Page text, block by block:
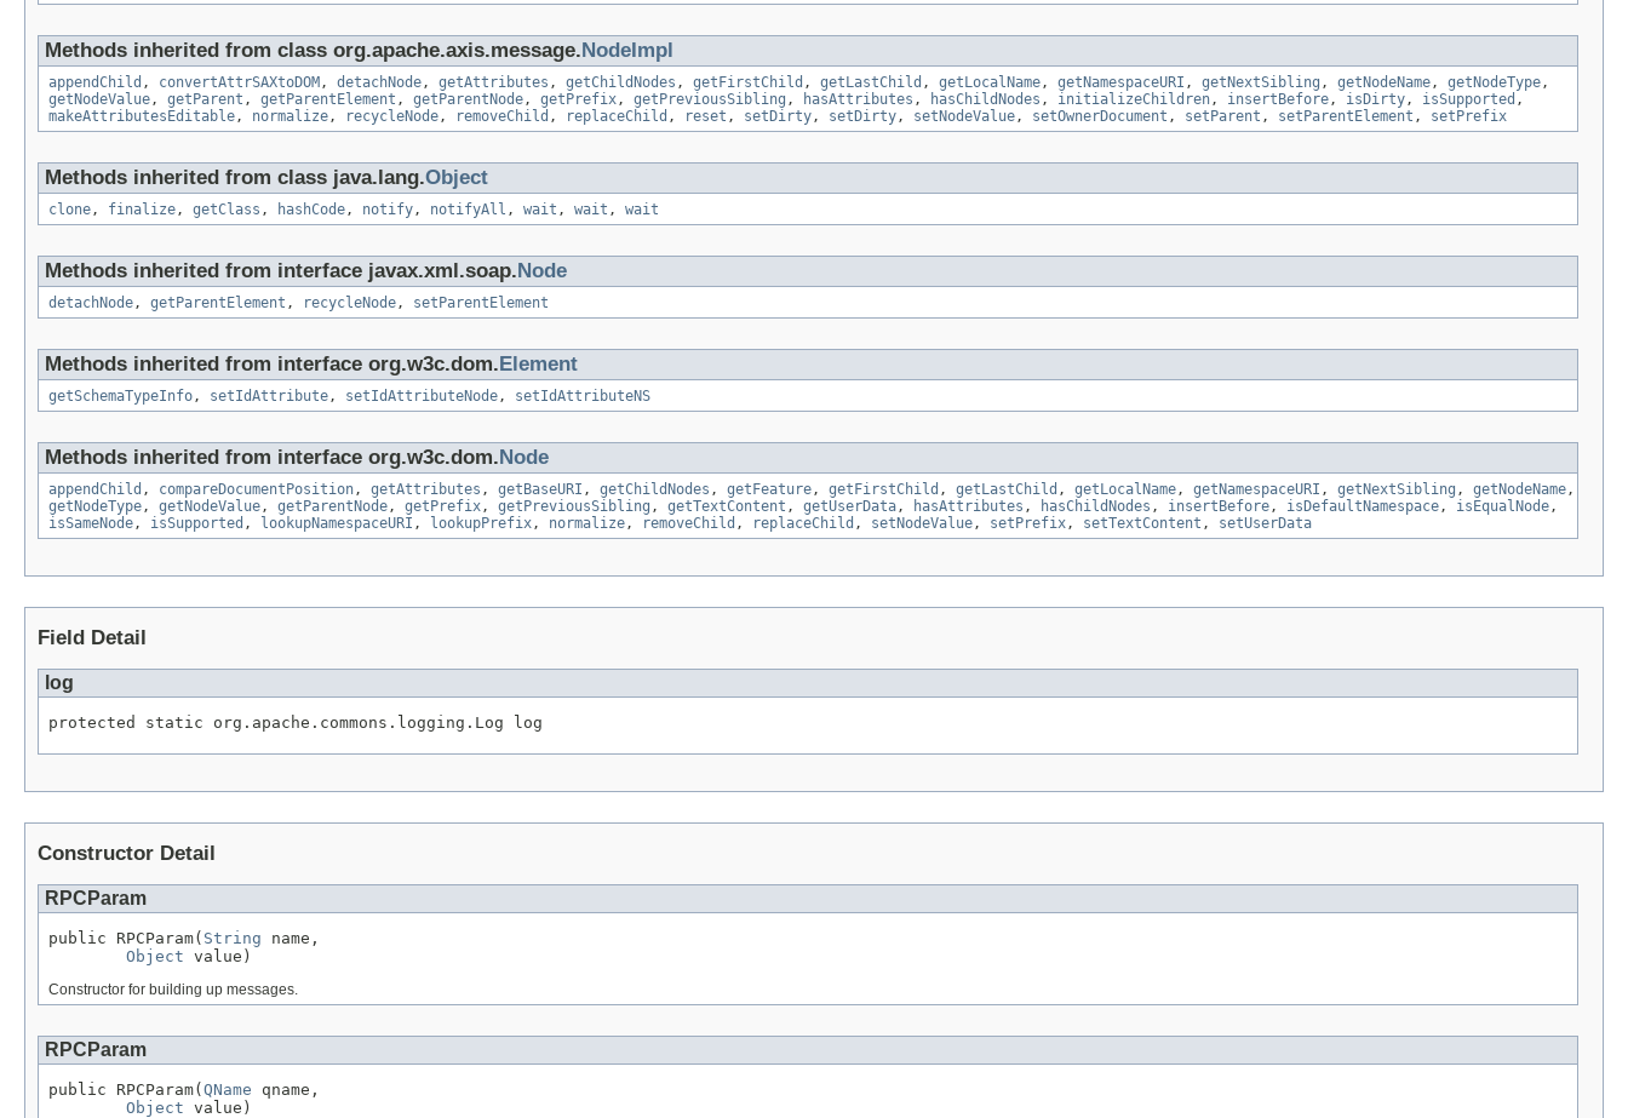
Methods inherited from class org.apache.axis.message. NodeImpl
appendChild , convertAttrSAXtoDOM , detachNode, getAttributes , getChildNodes , getFirstChild , getLastChild , getLocalName, getNamespaceURI , getNextSibling , getNodeName, getNodeType,
getNodeValue, getParent , getParentElement , getParentNode, getPrefix, getPreviousSibling , hasAttributes , hasChildNodes , initializeChildren, insertBefore, isDirty, isSupported ,
makeAttributesEditable, normalize, recycleNode, removeChild , replaceChild , reset , setDirty, setDirty, setNodeValue, setOwnerDocument , setParent , setParentElement , setPrefix
Methods inherited from class java.lang.Object
clone, finalize, getClass , hashCode, notify, notifyAll , wait , wait , wait
Methods inherited from interface javax.xml.soap. Node
detachNode, getParentElement , recycleNode, setParentElement
Methods inherited from interface org.w3c.dom. Element
getSchemaTypeInfo, setIdAttribute, setIdAttributeNode, setIdAttributeNS
Methods inherited from interface org.w3c.dom. Node
appendChild , compareDocumentPosition, getAttributes , getBaseURI , getChildNodes , getFeature, getFirstChild , getLastChild , getLocalName, getNamespaceURI , getNextSibling , getNodeName,
getNodeType, getNodeValue, getParentNode, getPrefix, getPreviousSibling , getTextContent , getUserData, hasAttributes , hasChildNodes , insertBefore, isDefaultNamespace, isEqualNode,
isSameNode, isSupported , lookupNamespaceURI , lookupPrefix, normalize, removeChild , replaceChild , setNodeValue, setPrefix, setTextContent , setUserData
Field Detail
log
protected static org.apache.commons.logging.Log log
Constructor Detail
RPCParam
public RPCParam( String name,
Object value)
Constructor for building up messages.
RPCParam
public RPCParam(QName qname,
Object value)